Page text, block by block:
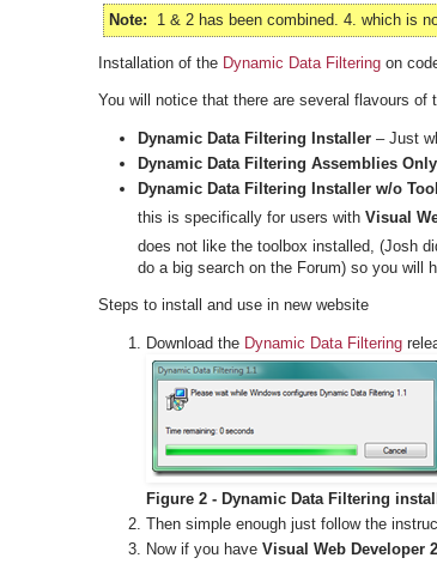
Note: 1 & 2 has been combined. 4. which is
Installation of the Dynamic Data Filtering on
You will notice that there are several flavours of
Dynamic Data Filtering Installer – Just
Dynamic Data Filtering Assemblies Only
Dynamic Data Filtering Installer w/o
this is specifically for users with Visual
does not like the toolbox installed, (Josh
do a big search on the Forum) so you will
Steps to install and use in new website
Download the Dynamic Data Filtering
Figure 2 - Dynamic Data Filtering
Then simple enough just follow the
Now if you have Visual Web Developer